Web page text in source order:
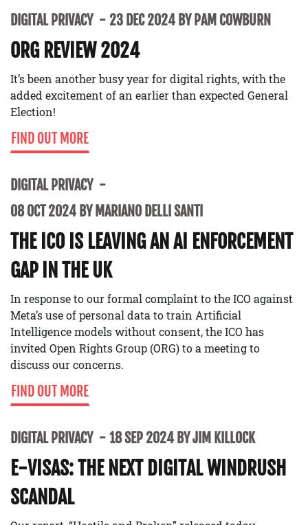
DIGITAL PRIVACY 23 DEC 2024 BY PAM COWBURN
ORG REVIEW 2024
It’s been another busy year for digital rights, with the
added excitement of an earlier than expected General
Election!
FIND OUT MORE
DIGITAL PRIVACY
08 OCT 2024 BY MARIANO DELLI SANTI
THE ICO IS LEAVING AN AI ENFORCEMENT
GAP IN THE UK
In response to our formal complaint to the ICO against
Meta’s use of personal data to train Artificial
Intelligence models without consent, the ICO has
invited Open Rights Group (ORG) to a meeting to
discuss our concerns.
FIND OUT MORE
DIGITAL PRIVACY 18 SEP 2024 BY JIM KILLOCK
E-VISAS: THE NEXT DIGITAL WINDRUSH
SCANDAL